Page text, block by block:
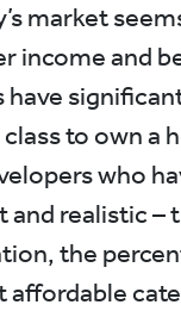
market
income and
to own a
who
realistic –
the